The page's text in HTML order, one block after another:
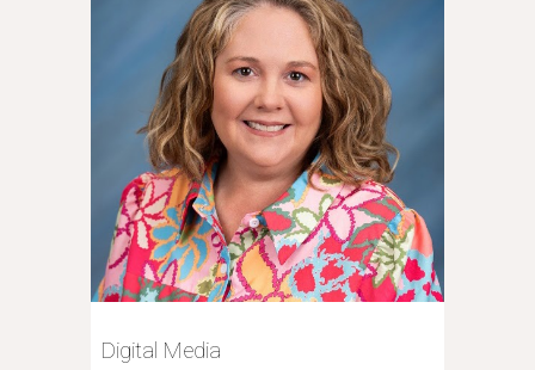
Digital Media